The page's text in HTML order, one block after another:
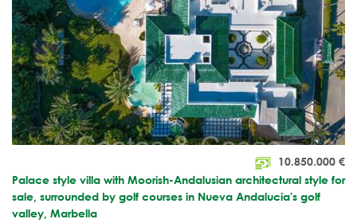
10.850.000 €
Palace style villa with Moorish-Andalusian architectural style for
sale, surrounded by golf courses in Nueva Andalucia's golf
valley, Marbella